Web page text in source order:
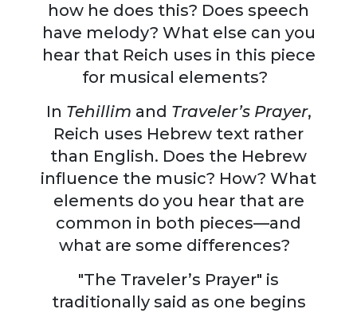
how he does this? Does speech
have melody? What else can you
hear that Reich uses in this piece
for musical elements?
In Tehillim and Traveler’s Prayer,
Reich uses Hebrew text rather
than English. Does the Hebrew
influence the music? How? What
elements do you hear that are
common in both pieces—and
what are some differences?
"The Traveler’s Prayer" is
traditionally said as one begins